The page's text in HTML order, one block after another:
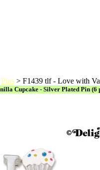
Pins > F1439 tlf - Love with
Cupcake - Silver Plated Pin (6